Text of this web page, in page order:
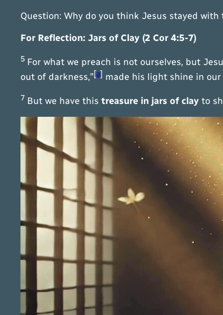
Question: Why do you think Jesus stayed with
For Reflection: Jars of Clay (2 Cor 4:5-7)
5 For what we preach is not ourselves, but
out of darkness,”[a] made his light shine in
7 But we have this treasure in jars of clay to